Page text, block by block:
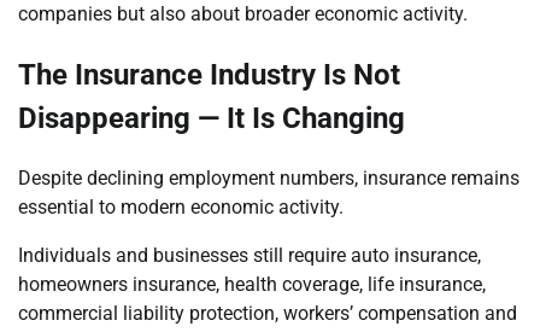
companies but also about broader economic activity.
The Insurance Industry Is Not
Disappearing — It Is Changing
Despite declining employment numbers, insurance remains
essential to modern economic activity.
Individuals and businesses still require auto insurance,
homeowners insurance, health coverage, life insurance,
commercial liability protection, workers’ compensation and